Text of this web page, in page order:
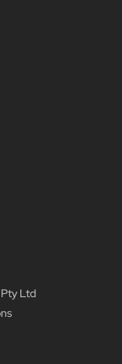
Ltd